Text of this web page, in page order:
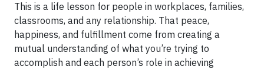
This is a life lesson for people in workplaces, families,
classrooms, and any relationship. That peace,
happiness, and fulfillment come from creating a
mutual understanding of what you’re trying to
accomplish and each person’s role in achieving